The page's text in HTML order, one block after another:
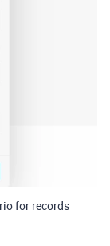
for records